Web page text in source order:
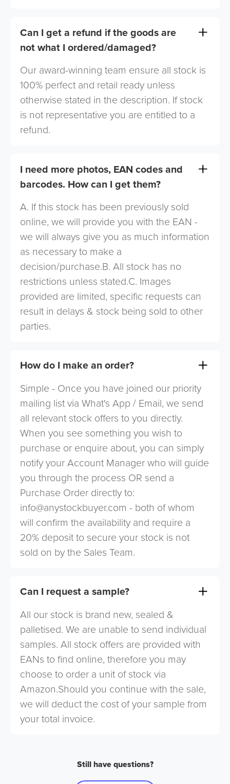
Can I get a refund if the goods are
not what I ordered/damaged?
Our award-winning team ensure all stock is
100% perfect and retail ready unless
otherwise stated in the description. If stock
is not representative you are entitled to a
refund.
I need more photos, EAN codes and
barcodes. How can I get them?
A. If this stock has been previously sold
online, we will provide you with the EAN -
we will always give you as much information
as necessary to make a
decision/purchase.B. All stock has no
restrictions unless stated.C. Images
provided are limited, specific requests can
result in delays & stock being sold to other
parties.
How do I make an order?
Simple - Once you have joined our priority
mailing list via What's App / Email, we send
all relevant stock offers to you directly.
When you see something you wish to
purchase or enquire about, you can simply
notify your Account Manager who will guide
you through the process OR send a
Purchase Order directly to:
info@anystockbuyer.com - both of whom
will confirm the availability and require a
20% deposit to secure your stock is not
sold on by the Sales Team.
Can I request a sample?
All our stock is brand new, sealed &
palletised. We are unable to send individual
samples. All stock offers are provided with
EANs to find online, therefore you may
choose to order a unit of stock via
Amazon.Should you continue with the sale,
we will deduct the cost of your sample from
your total invoice.
Still have questions?